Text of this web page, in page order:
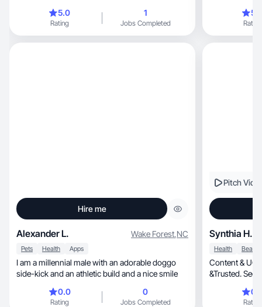
5.0
Rating
1
Jobs Completed Rating
Hire me
Alexander L. Wake Forest,NC
Pets Health Apps
I am a millennial male with an adorable doggo
side-kick and an athletic build and a nice smile
0.0
Rating
0
Jobs Completed
Pitch
Synthia H.
Health
Content & UGC
&Trusted.
Rating